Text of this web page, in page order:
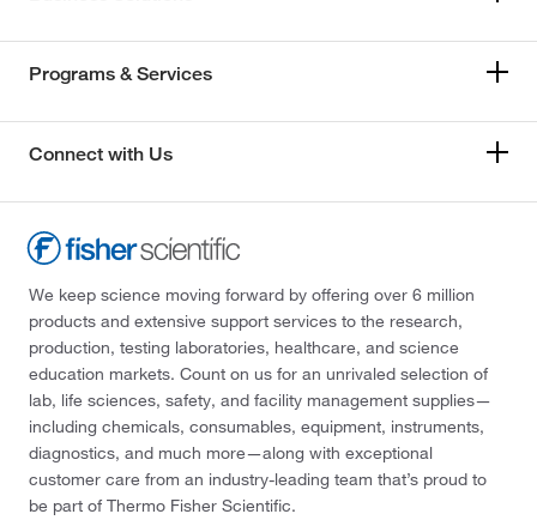
Programs & Services
Connect with Us
We keep science moving forward by offering over 6 million
products and extensive support services to the research,
production, testing laboratories, healthcare, and science
education markets. Count on us for an unrivaled selection of
lab, life sciences, safety, and facility management supplies—
including chemicals, consumables, equipment, instruments,
diagnostics, and much more—along with exceptional
customer care from an industry-leading team that’s proud to
be part of Thermo Fisher Scientific.